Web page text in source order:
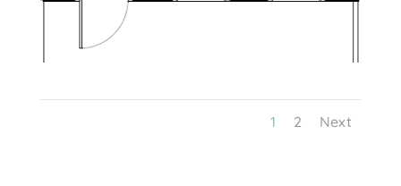
1 2 Next